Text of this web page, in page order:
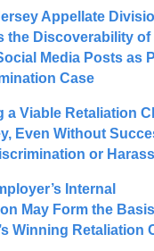
Appellate
the Discoverability of
Media Posts as
Case
a Viable Retaliation
Even Without
or
Internal
May Form the
Winning Retaliation